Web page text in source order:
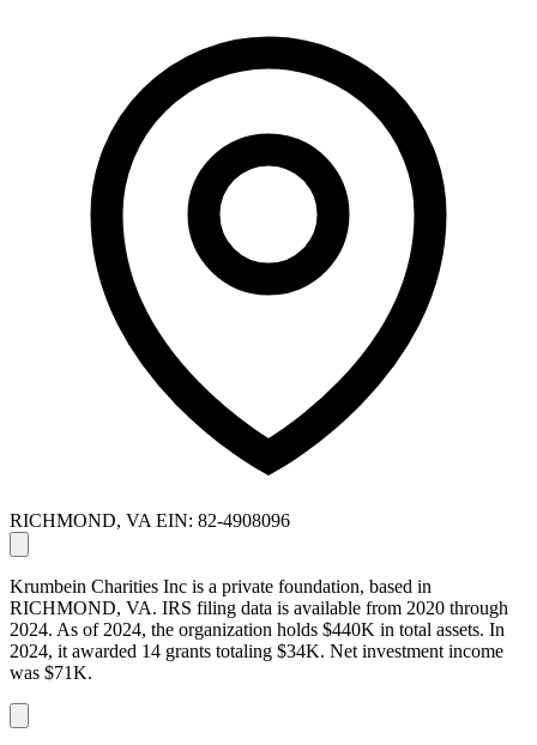
RICHMOND, VA EIN: 82-4908096
Krumbein Charities Inc is a private foundation, based in
RICHMOND, VA. IRS filing data is available from 2020 through
2024. As of 2024, the organization holds $440K in total assets. In
2024, it awarded 14 grants totaling $34K. Net investment income
was $71K.